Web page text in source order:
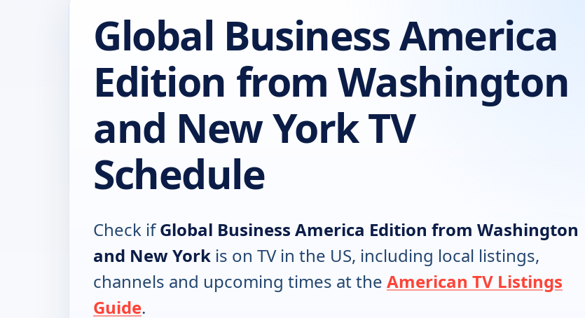
Global Business America
Edition from Washington
and New York TV
Schedule
Check ifGlobal Business America Edition from Washington
and New York is on TV in the US, including local listings,
channels and upcoming times at the American TV Listings
Guide.